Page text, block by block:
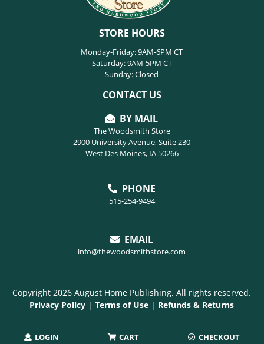
LOGIN CART CHECKOUT
STORE HOURS
Monday-Friday: 9AM-6PM CT
Saturday: 9AM-5PM CT
Sunday: Closed
CONTACT US
BY MAIL
The Woodsmith Store
2900 University Avenue, Suite 230
West Des Moines, IA 50266
PHONE
515-254-9494
EMAIL
info@thewoodsmithstore.com
Copyright 2026 August Home Publishing. All rights reserved.
Privacy Policy |Terms of Use | Refunds & Returns